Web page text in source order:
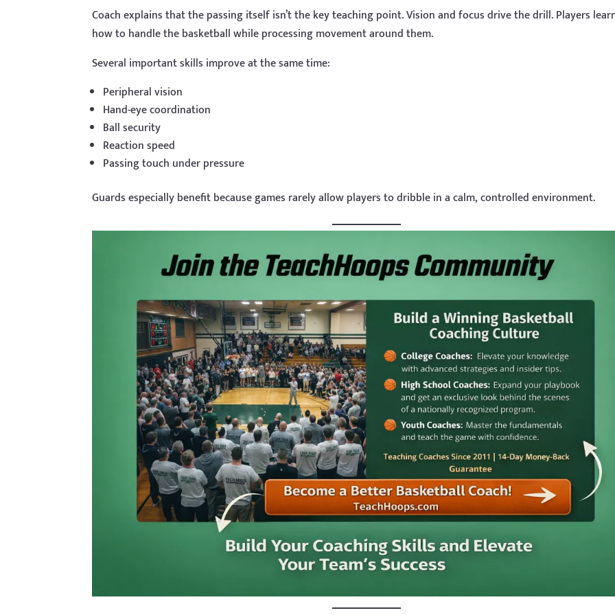
Coach explains that the passing itself isn’t the key teaching point. Vision and focus drive the drill. Players
how to handle the basketball while processing movement around them.
Several important skills improve at the same time:
Peripheral vision
Hand-eye coordination
Ball security
Reaction speed
Passing touch under pressure
Guards especially benefit because games rarely allow players to dribble in a calm, controlled environment.